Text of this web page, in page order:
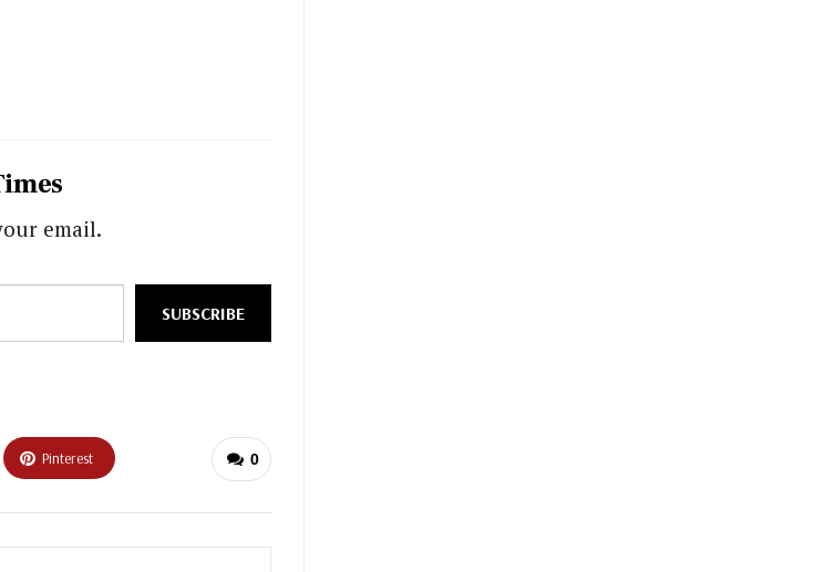
email.
SUBSCRIBE
0
Pinterest